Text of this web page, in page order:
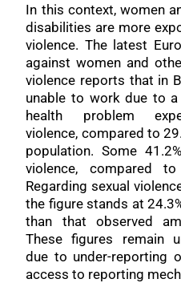
In this context, women
disabilities are more
violence. The latest
against women and
violence reports that in
unable to work due to
health problem
violence, compared to
population. Some
violence, compared
Regarding sexual
the figure stands at
than that observed
These figures remain
due to under-reporting
access to reporting